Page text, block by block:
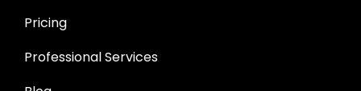
Pricing
Professional Services